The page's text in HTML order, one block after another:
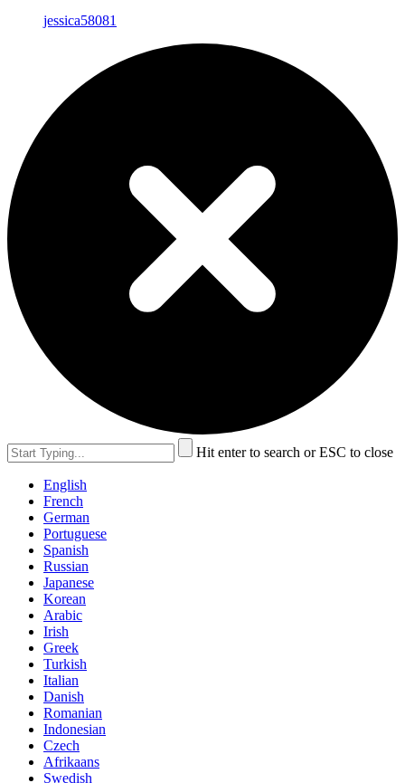
jessica58081
Hit enter to search or ESC to close
English
French
German
Portuguese
Spanish
Russian
Japanese
Korean
Arabic
Irish
Greek
Turkish
Italian
Danish
Romanian
Indonesian
Czech
Afrikaans
Swedish